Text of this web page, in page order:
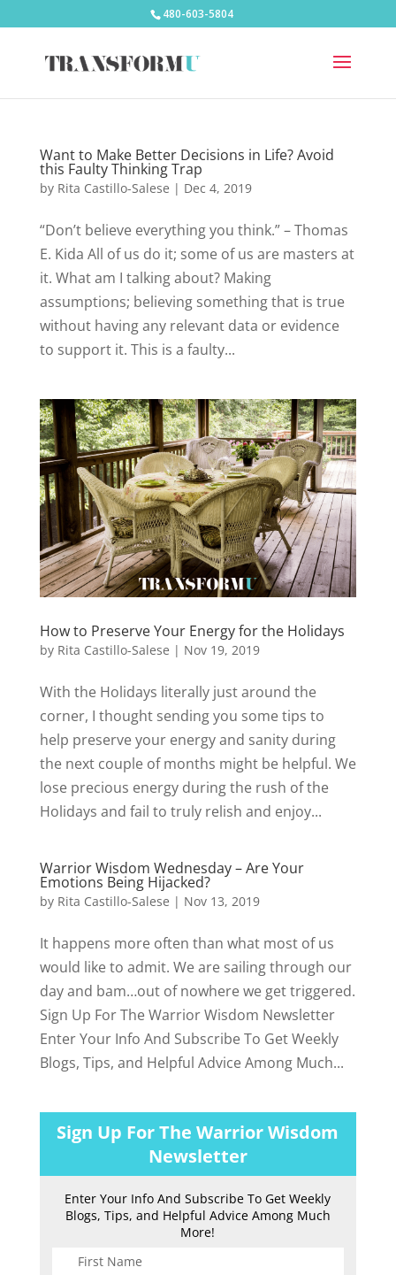
480-603-5804
Want to Make Better Decisions in Life? Avoid
this Faulty Thinking Trap
by Rita Castillo-Salese | Dec 4, 2019
“Don’t believe everything you think.” – Thomas
E. Kida All of us do it; some of us are masters at
it. What am I talking about? Making
assumptions; believing something that is true
without having any relevant data or evidence
to support it. This is a faulty...
How to Preserve Your Energy for the Holidays
by Rita Castillo-Salese | Nov 19, 2019
With the Holidays literally just around the
corner, I thought sending you some tips to
help preserve your energy and sanity during
the next couple of months might be helpful. We
lose precious energy during the rush of the
Holidays and fail to truly relish and enjoy...
Warrior Wisdom Wednesday – Are Your
Emotions Being Hijacked?
by Rita Castillo-Salese | Nov 13, 2019
It happens more often than what most of us
would like to admit. We are sailing through our
day and bam…out of nowhere we get triggered.
Sign Up For The Warrior Wisdom Newsletter
Enter Your Info And Subscribe To Get Weekly
Blogs, Tips, and Helpful Advice Among Much...
Sign Up For The Warrior Wisdom
Newsletter
Enter Your Info And Subscribe To Get Weekly
Blogs, Tips, and Helpful Advice Among Much
More!